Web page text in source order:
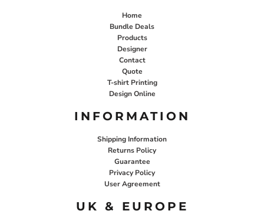
Home
Bundle Deals
Products
Designer
Contact
Quote
T-shirt Printing
Design Online
INFORMATION
Shipping Information
Returns Policy
Guarantee
Privacy Policy
User Agreement
UK & EUROPE